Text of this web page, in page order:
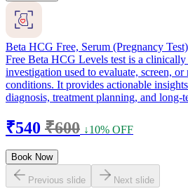
Beta HCG Free, Serum (Pregnancy Test)
Free Beta HCG Levels test is a
investigation used to evaluate, screen,
conditions. It provides actionable
diagnosis, treatment planning, and long-
₹540 ₹600 ↓10% OFF
Book Now
Previous slide Next slide